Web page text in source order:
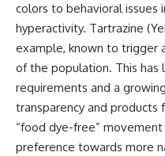
colors to behavioral issues
hyperactivity. Tartrazine
example, known to trigger
of the population. This
requirements and a
transparency and products
“food dye-free”
preference towards more